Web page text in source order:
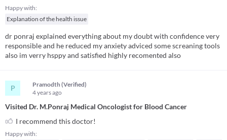
Happy with:
Explanation of the health issue
dr ponraj explained everything about my doubt with confidence very
responsible and he reduced my anxiety adviced some screaning tools
also im verry hsppy and satisfied highly recomented also
P
Pramodth (Verified)
4 yearsago
Visited Dr. M.Ponraj Medical Oncologist for Blood Cancer
I recommend this doctor!
Happy with: